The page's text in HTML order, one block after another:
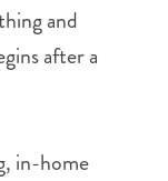
and
after a
in-home